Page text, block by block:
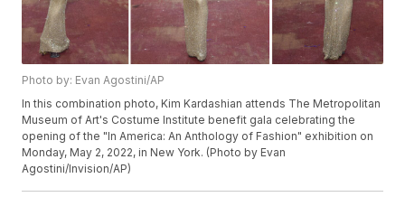
Photo by: Evan Agostini/AP
In this combination photo, Kim Kardashian attends The Metropolitan
Museum of Art's Costume Institute benefit gala celebrating the
opening of the "In America: An Anthology of Fashion" exhibition on
Monday, May 2, 2022, in New York. (Photo by Evan
Agostini/Invision/AP)